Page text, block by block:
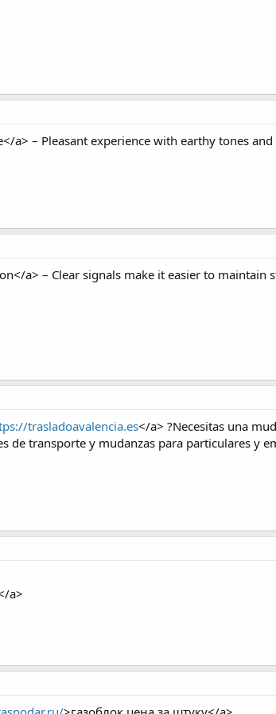
a> – Pleasant experience with earthy tones
a> – Clear signals make it easier to maintain
trasladoavalencia.es</a> ?Necesitas una
de transporte y mudanzas para particulares y
a>